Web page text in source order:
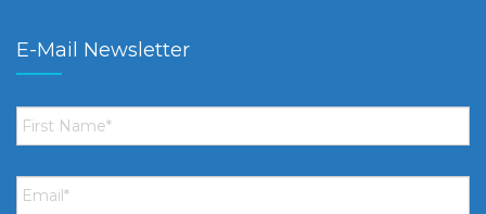
E-Mail Newsletter
First
Name *
Email *